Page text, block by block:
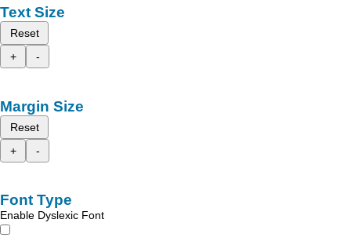
Text Size
Reset
+
-
Margin Size
Reset
+
-
Font Type
Enable Dyslexic Font